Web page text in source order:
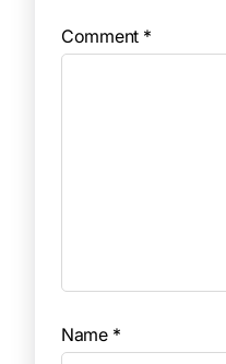
Comment *
Name *